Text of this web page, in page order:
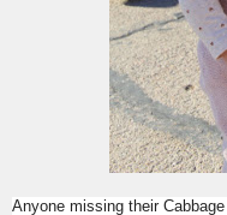
Anyone missing their